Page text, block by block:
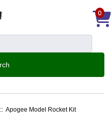
0
:: Apogee Model Rocket Kit